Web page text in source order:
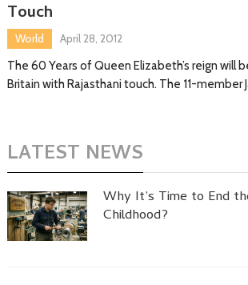
Touch
World
April 28, 2012
The 60 Years of Queen Elizabeth’s reign will
Britain with Rajasthani touch. The 11-member
LATEST NEWS
Why It’s Time to End
Childhood?